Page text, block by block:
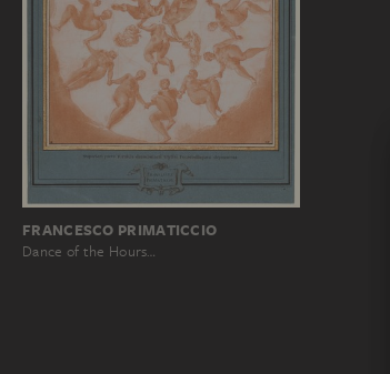
FRANCESCO PRIMATICCIO
Dance of the Hours…